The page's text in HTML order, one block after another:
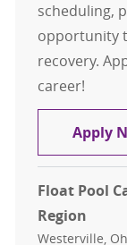
scheduling,
opportunity
recovery.
career!
Apply
Float Pool
Region
Location
Westerville,